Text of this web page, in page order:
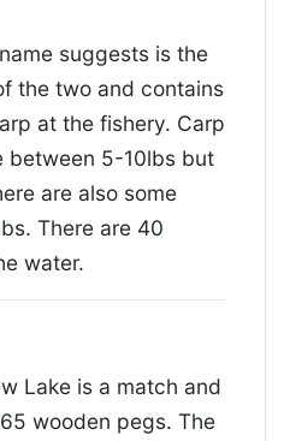
suggests is the
the two and contains
at the fishery. Carp
between 5-10lbs but
are also some
There are 40
water.
Lake is a match and
wooden pegs. The